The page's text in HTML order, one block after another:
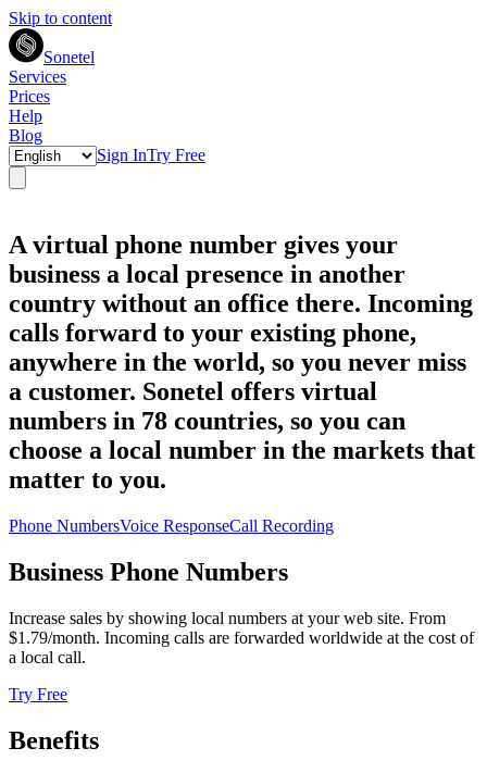
Skip to content
Sonetel
Services
Prices
Help
Blog
Sign InTry Free
A virtual phone number gives your
business a local presence in another
country without an office there. Incoming
calls forward to your existing phone,
anywhere in the world, so you never miss
a customer. Sonetel offers virtual
numbers in 78 countries, so you can
choose a local number in the markets that
matter to you.
Phone NumbersVoice ResponseCall Recording
Business Phone Numbers
Increase sales by showing local numbers at your web site. From
$1.79/month. Incoming calls are forwarded worldwide at the cost of
a local call.
Try Free
Benefits